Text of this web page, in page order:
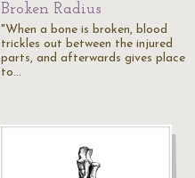
Broken Radius
"When a bone is broken, blood
trickles out between the injured
parts, and afterwards gives place
to…